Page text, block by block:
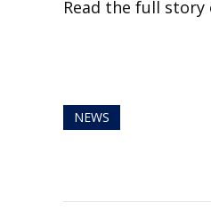
Read the full story
NEWS